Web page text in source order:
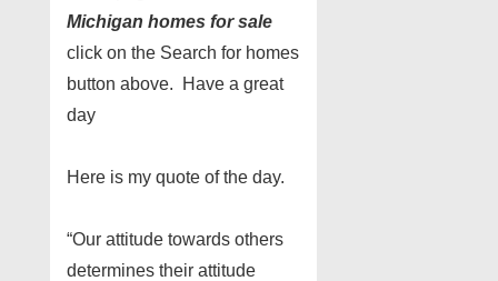
Michigan homes for sale
click on the Search for homes
button above. Have a great
day
Here is my quote of the day.
“Our attitude towards others
determines their attitude